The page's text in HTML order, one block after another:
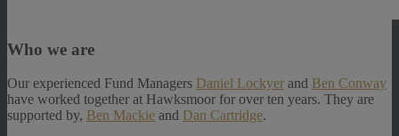
Who we are
Our experienced Fund Managers Daniel Lockyer and Ben Conway
have worked together at Hawksmoor for over ten years. They are
supported by, Ben Mackie and Dan Cartridge.